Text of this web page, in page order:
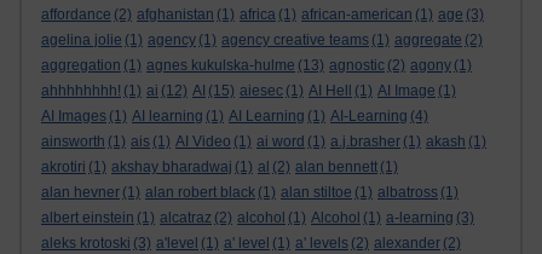
affordance (2) afghanistan (1) africa (1) african-american (1) age (3)
agelina jolie (1) agency (1) agency creative teams (1) aggregate (2)
aggregation (1) agnes kukulska-hulme (13) agnostic (2) agony (1)
ahhhhhhhh! (1) ai (12) AI (15) aiesec (1) AI Hell (1) AI Image (1)
AI Images (1) AI learning (1) AI Learning (1) AI-Learning (4)
ainsworth (1) ais (1) AI Video (1) ai word (1) a.j.brasher (1) akash (1)
akrotiri (1) akshay bharadwaj (1) al (2) alan bennett (1)
alan hevner (1) alan robert black (1) alan stiltoe (1) albatross (1)
albert einstein (1) alcatraz (2) alcohol (1) Alcohol (1) a-learning (3)
aleks krotoski (3) a'level (1) a' level (1) a' levels (2) alexander (2)